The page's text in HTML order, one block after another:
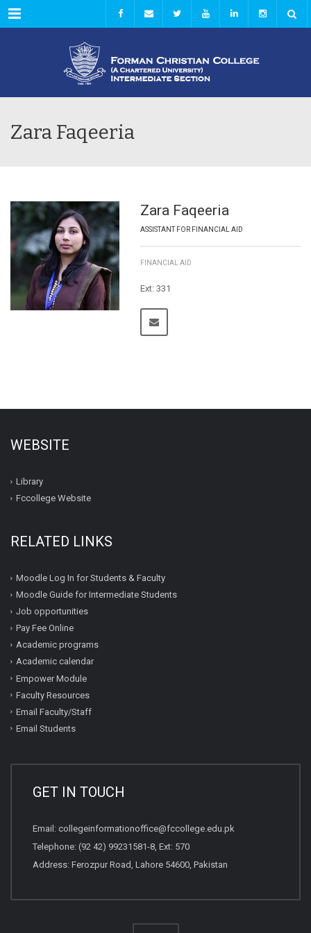
Menu
Zara Faqeeria
Zara Faqeeria
ASSISTANT FOR FINANCIAL AID
FINANCIAL AID
Ext: 331
WEBSITE
Library
Fccollege Website
RELATED LINKS
Moodle Log In for Students & Faculty
Moodle Guide for Intermediate Students
Job opportunities
Pay Fee Online
Academic programs
Academic calendar
Empower Module
Faculty Resources
Email Faculty/Staff
Email Students
GET IN TOUCH
Email: collegeinformationoffice@fccollege.edu.pk
Telephone: (92 42) 99231581-8, Ext: 570
Address: Ferozpur Road, Lahore 54600, Pakistan